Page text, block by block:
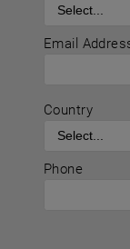
Email
Country
Phone